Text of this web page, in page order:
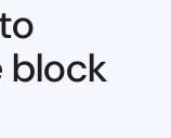
block